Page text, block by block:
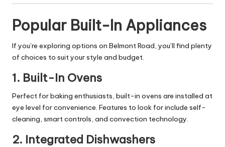
Popular Built-In Appliances
If you’re exploring options on Belmont Road, you’ll find plenty
of choices to suit your style and budget.
1. Built-In Ovens
Perfect for baking enthusiasts, built-in ovens are installed at
eye level for convenience. Features to look for include self-
cleaning, smart controls, and convection technology.
2. Integrated Dishwashers